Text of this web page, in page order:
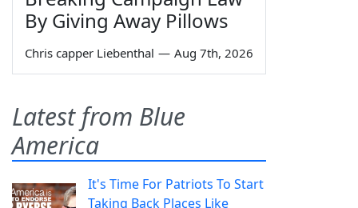
By Giving Away Pillows
Chris capper Liebenthal — Aug 7th, 2026
Latest from Blue
America
It's Time For Patriots To Start
Taking Back Places Like